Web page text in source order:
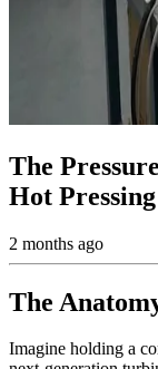
The
Hot
2 months ago
The
Imagine holding a